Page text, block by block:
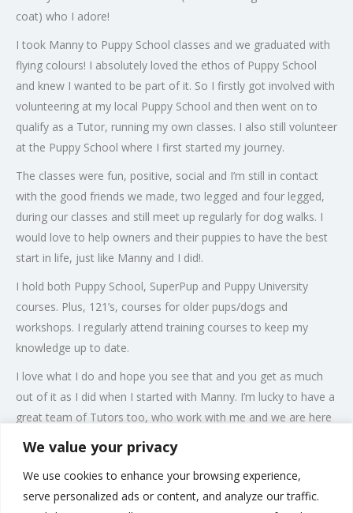
We value your privacy
We use cookies to enhance your browsing experience,
serve personalized ads or content, and analyze our traffic.
coat) who I adore!
I took Manny to Puppy School classes and we graduated with
flying colours! I absolutely loved the ethos of Puppy School
and knew I wanted to be part of it. So I firstly got involved with
volunteering at my local Puppy School and then went on to
qualify as a Tutor, running my own classes. I also still volunteer
at the Puppy School where I first started my journey.
The classes were fun, positive, social and I’m still in contact
with the good friends we made, two legged and four legged,
during our classes and still meet up regularly for dog walks. I
would love to help owners and their puppies to have the best
start in life, just like Manny and I did!.
I hold both Puppy School, SuperPup and Puppy University
courses. Plus, 121’s, courses for older pups/dogs and
workshops. I regularly attend training courses to keep my
knowledge up to date.
I love what I do and hope you see that and you get as much
out of it as I did when I started with Manny. I’m lucky to have a
great team of Tutors too, who work with me and we are here
to support you and your puppy and are totally passionate
about what we do, using modern, positive reward based
training, which is informative, interactive and fun!
All members of the family are welcome and I look forward to